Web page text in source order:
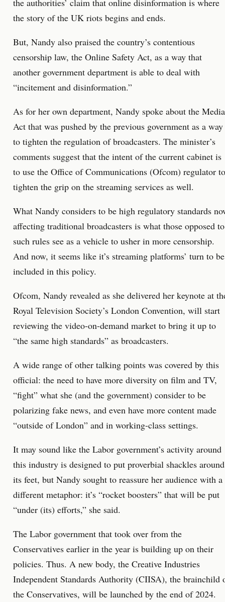
the authorities’ claim that online disinformation is where
the story of the UK riots begins and ends.
But, Nandy also praised the country’s contentious
censorship law, the Online Safety Act, as a way that
another government department is able to deal with
“incitement and disinformation.”
As for her own department, Nandy spoke about the Media
Act that was pushed by the previous government as a way
to tighten the regulation of broadcasters. The minister’s
comments suggest that the intent of the current cabinet is
to use the Office of Communications (Ofcom) regulator to
tighten the grip on the streaming services as well.
What Nandy considers to be high regulatory standards
affecting traditional broadcasters is what those opposed to
such rules see as a vehicle to usher in more censorship.
And now, it seems like it’s streaming platforms’ turn to be
included in this policy.
Ofcom, Nandy revealed as she delivered her keynote at
Royal Television Society’s London Convention, will start
reviewing the video-on-demand market to bring it up to
“the same high standards” as broadcasters.
A wide range of other talking points was covered by this
official: the need to have more diversity on film and TV,
“fight” what she (and the government) consider to be
polarizing fake news, and even have more content made
“outside of London” and in working-class settings.
It may sound like the Labor government’s activity around
this industry is designed to put proverbial shackles around
its feet, but Nandy sought to reassure her audience with a
different metaphor: it’s “rocket boosters” that will be put
“under (its) efforts,” she said.
The Labor government that took over from the
Conservatives earlier in the year is building up on their
policies. Thus. A new body, the Creative Industries
Independent Standards Authority (CIISA), the brainchild
the Conservatives, will be launched by the end of 2024.